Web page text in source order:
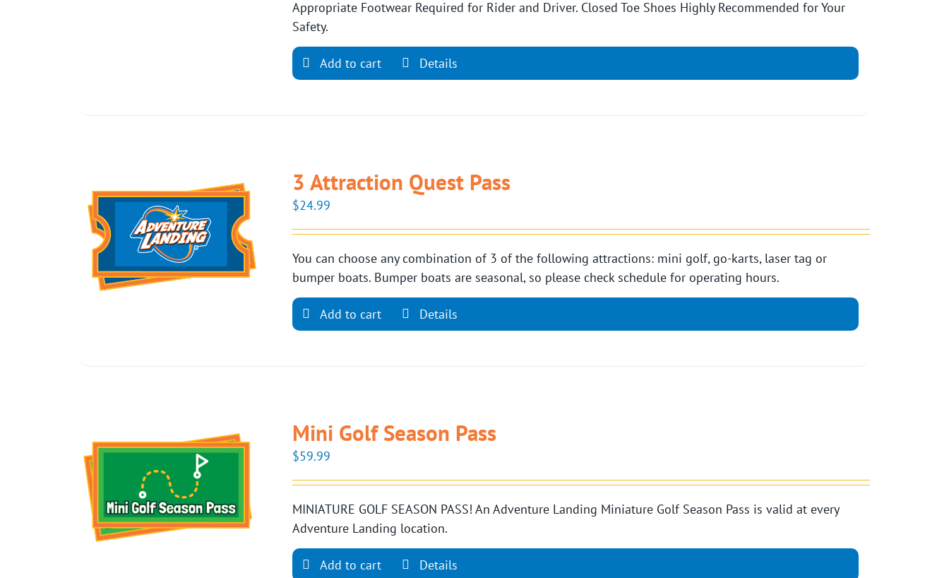
Appropriate Footwear Required for Rider and Driver. Closed Toe Shoes Highly Recommended for Your
Safety.
Add to cart Details
3 Attraction Quest Pass
$24.99
You can choose any combination of 3 of the following attractions: mini golf, go-karts, laser tag or
bumper boats. Bumper boats are seasonal, so please check schedule for operating hours.
Add to cart Details
Mini Golf Season Pass
$59.99
MINIATURE GOLF SEASON PASS! An Adventure Landing Miniature Golf Season Pass is valid at every
Adventure Landing location.
Add to cart Details